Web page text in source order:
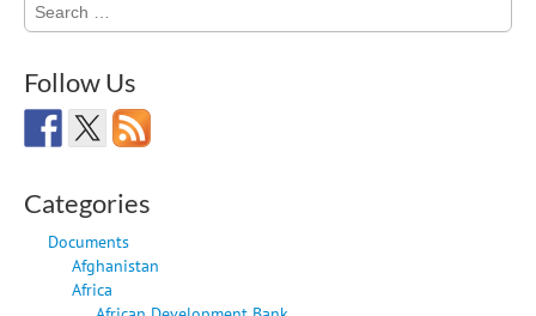
for:
Follow Us
Categories
Documents
Afghanistan
Africa